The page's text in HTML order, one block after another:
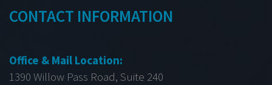
CONTACT INFORMATION
Office & Mail Location:
1390 Willow Pass Road, Suite 240